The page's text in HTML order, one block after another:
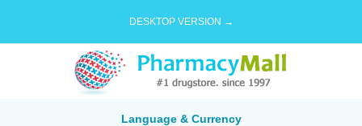
DESKTOP VERSION →
Language & Currency